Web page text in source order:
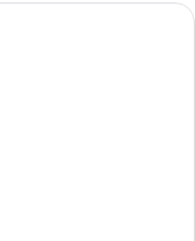
hotel room with a large